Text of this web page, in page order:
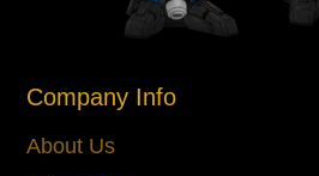
Company Info
About Us